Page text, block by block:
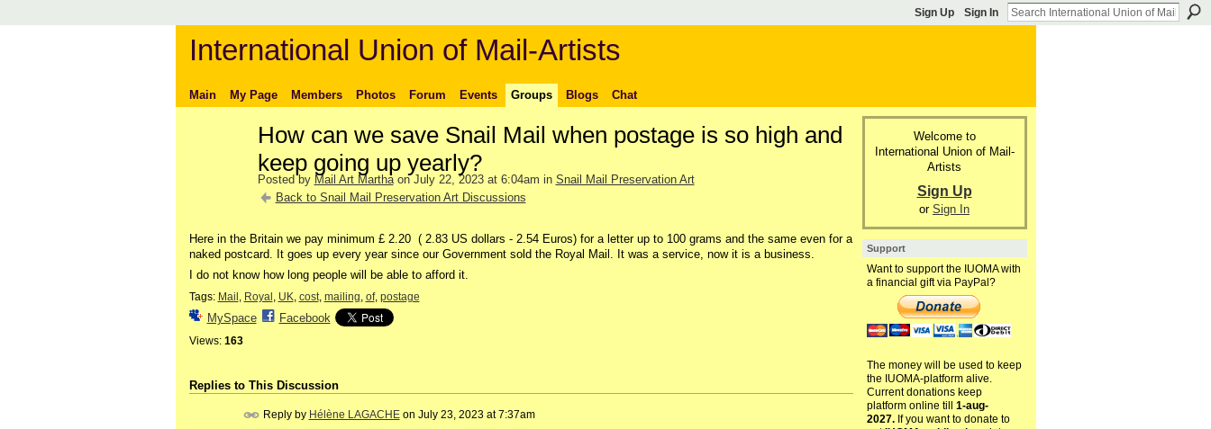
Sign Up Sign In
International Union of Mail-Artists
Main My Page Members Photos Forum Events Groups Blogs Chat
How can we save Snail Mail when postage is so high and
keep going up yearly?
Posted by Mail Art Marthaon July 22, 2023 at 6:04am in Snail Mail Preservation Art
Back to Snail Mail Preservation Art Discussions
Here in the Britain we pay minimum £ 2.20 ( 2.83 US dollars - 2.54 Euros) for a letter up to 100 grams and the same even for a
naked postcard. It goes up every year since our Government sold the Royal Mail. It was a service, now it is a business.
I do not know how long people will be able to afford it.
Tags: Mail , Royal , UK, cost, mailing, of, postage
MySpace Facebook
Views: 163
Replies to This Discussion
Reply by Hélène LAGACHEon July 23, 2023 at 7:37am
Welcome to
International Union of Mail-
Artists
Sign Up
or Sign In
Support
Want to support the IUOMA with
a financial gift via PayPal?
The money will be used to keep
the IUOMA-platform alive.
Current donations keep
platform online till 1-aug-
2027.If you want to donate to